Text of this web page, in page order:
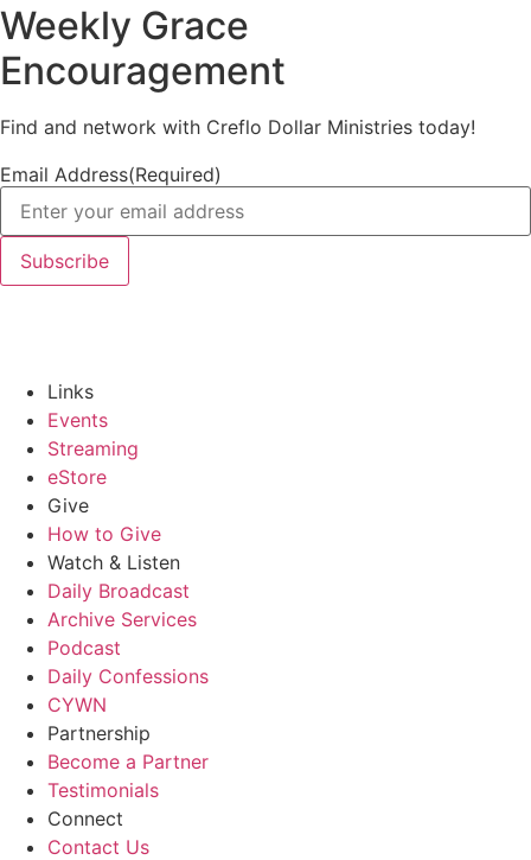
Weekly Grace
Encouragement
Find and network with Creflo Dollar Ministries today!
Email Address(Required)
Links
Events
Streaming
eStore
Give
How to Give
Watch & Listen
Daily Broadcast
Archive Services
Podcast
Daily Confessions
CYWN
Partnership
Become a Partner
Testimonials
Connect
Contact Us